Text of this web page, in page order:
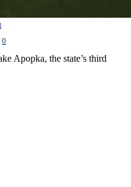
0
Apopka, the state’s third